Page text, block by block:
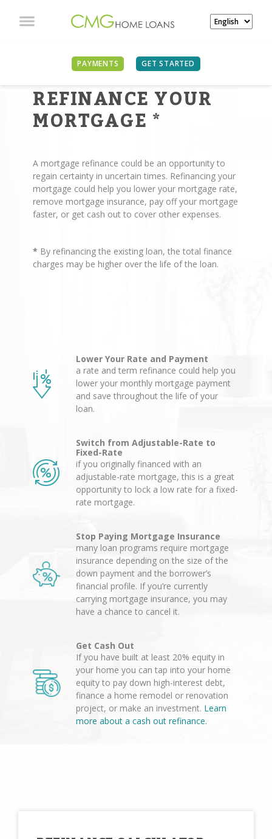
PAYMENTS GET STARTED
REASONS TO
REFINANCE YOUR
MORTGAGE *
A mortgage refinance could be an opportunity to
regain certainty in uncertain times. Refinancing your
mortgage could help you lower your mortgage rate,
remove mortgage insurance, pay off your mortgage
faster, or get cash out to cover other expenses.
* By refinancing the existing loan, the total finance
charges may be higher over the life of the loan.
Lower Your Rate and Payment
a rate and term refinance could help you
lower your monthly mortgage payment
and save throughout the life of your
loan.
Switch from Adjustable-Rate to
Fixed-Rate
if you originally financed with an
adjustable-rate mortgage, this is a great
opportunity to lock a low rate for a fixed-
rate mortgage.
Stop Paying Mortgage Insurance
many loan programs require mortgage
insurance depending on the size of the
down payment and the borrower’s
financial profile. If you’re currently
carrying mortgage insurance, you may
have a chance to cancel it.
Get Cash Out
If you have built at least 20% equity in
your home you can tap into your home
equity to pay down high-interest debt,
finance a home remodel or renovation
project, or make an investment. Learn
more about a cash out refinance.